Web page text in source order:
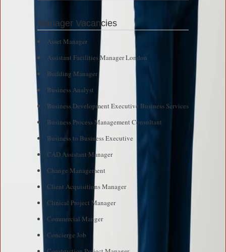
Manager Vacancies
Asset Manager
Assistant Facilities Manager London
Building Manager
Business Analyst
Business Development Executive Business Services
Business Process Management Consultant
Business to Business Executive
CAD Assistant Manager
Change Management
Client Acquisitions Manager
Clinical Project Manager
Commercial Manger
Concierge Job